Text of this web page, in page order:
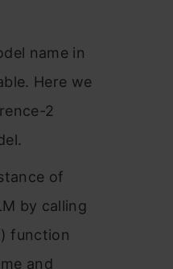
name in
Here we
2
of
by calling
function
and